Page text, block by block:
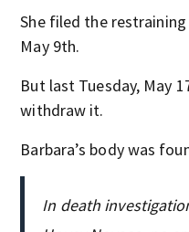
She filed the
May 9th.
But last Tuesday, May
withdraw it.
Barbara’s body was
In death